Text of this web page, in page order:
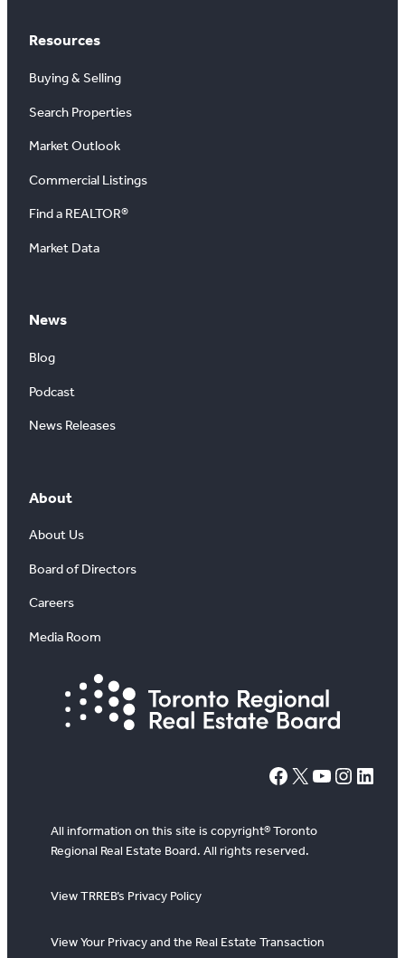
Resources
Buying & Selling
Search Properties
Market Outlook
Commercial Listings
Find a REALTOR®
Market Data
News
Blog
Podcast
News Releases
About
About Us
Board of Directors
Careers
Media Room
# X YouTube Instagram LinkedIn
All information on this site is copyright® Toronto
Regional Real Estate Board. All rights reserved.
View TRREB’s Privacy Policy
View Your Privacy and the Real Estate Transaction